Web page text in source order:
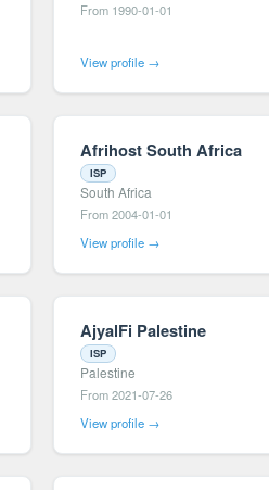
From 1990-01-01
View profile →
Afrihost South Africa
ISP
South Africa
From 2004-01-01
View profile →
AjyalFi Palestine
ISP
Palestine
From 2021-07-26
View profile →